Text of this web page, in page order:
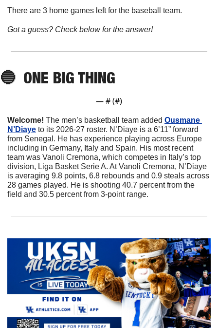
There are 3 home games left for the baseball team.
Got a guess? Check below for the answer!
🔵 ONE BIG THING
— # (#)
Welcome! The men’s basketball team added Ousmane
N’Diaye to its 2026-27 roster. N’Diaye is a 6’11” forward
from Senegal. He has experience playing across Europe
including in Germany, Italy and Spain. His most recent
team was Vanoli Cremona, which competes in Italy’s top
division, Liga Basket Serie A. At Vanoli Cremona, N’Diaye
is averaging 9.8 points, 6.8 rebounds and 0.9 steals across
28 games played. He is shooting 40.7 percent from the
field and 30.5 percent from 3-point range.